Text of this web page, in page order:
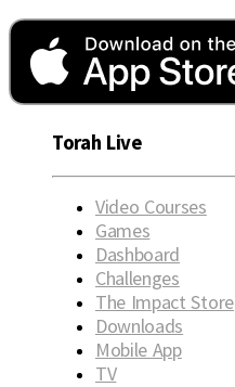
Torah Live
Video Courses
Games
Dashboard
Challenges
The Impact Store
Downloads
Mobile App
TV